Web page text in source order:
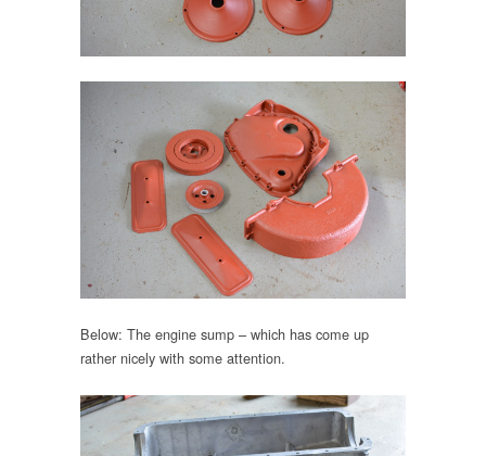
Below: The engine sump – which has come up
rather nicely with some attention.